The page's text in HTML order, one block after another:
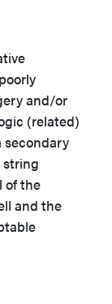
and/or
(related)
secondary
string
of the
and the